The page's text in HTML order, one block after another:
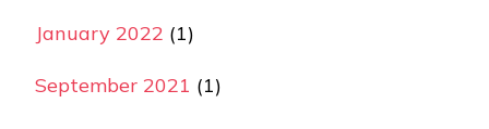
January 2022 (1)
September 2021 (1)